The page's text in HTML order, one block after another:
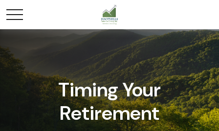
Timing Your
Retirement